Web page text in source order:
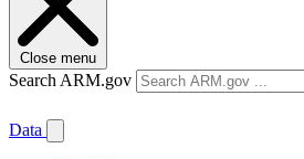
Close menu
Search ARM.gov
Data